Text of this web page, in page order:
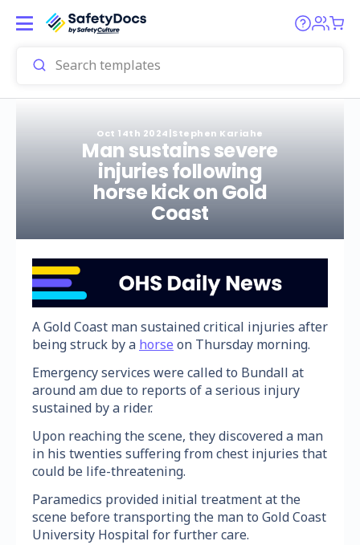
Oct 14th 2024|Stephen Kariahe
Man sustains severe
injuries following
horse kick on Gold
Coast
A Gold Coast man sustained critical injuries after
being struck by a horse on Thursday morning.
Emergency services were called to Bundall at
around am due to reports of a serious injury
sustained by a rider.
Upon reaching the scene, they discovered a man
in his twenties suffering from chest injuries that
could be life-threatening.
Paramedics provided initial treatment at the
scene before transporting the man to Gold Coast
University Hospital for further care.